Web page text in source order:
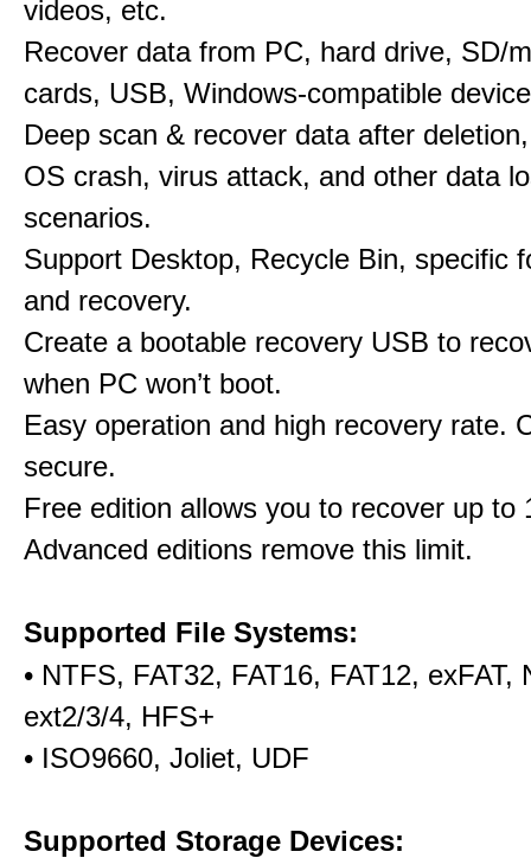
videos, etc.
Recover data from PC, hard drive, SD/
cards, USB, Windows-compatible
Deep scan & recover data after
OS crash, virus attack, and other data
scenarios.
Support Desktop, Recycle Bin, specific
and recovery.
Create a bootable recovery USB to
when PC won’t boot.
Easy operation and high recovery rate.
secure.
Free edition allows you to recover up to
Advanced editions remove this limit.
Supported File Systems:
• NTFS, FAT32, FAT16, FAT12, exFAT,
ext2/3/4, HFS+
• ISO9660, Joliet, UDF
Supported Storage Devices: